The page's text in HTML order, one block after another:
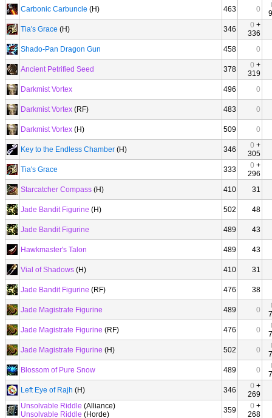
Carbonic Carbuncle (H) 463 0
Tia's Grace (H) 346 0 +
336
Shado-Pan Dragon Gun
458 0
Ancient Petrified Seed 378 0 +
319
Darkmist Vortex
496 0
Darkmist Vortex (RF) 483 0
Darkmist Vortex (H) 509 0
Key to the Endless Chamber (H) 346 0 +
305
Tia's Grace
333 0 +
296
Starcatcher Compass (H) 410 31
Jade Bandit Figurine (H) 502 48
Jade Bandit Figurine 489 43
Hawkmaster's Talon 489 43
Vial of Shadows (H) 410 31
Jade Bandit Figurine (RF) 476 38
Jade Magistrate Figurine 489 0
Jade Magistrate Figurine (RF) 476 0
Jade Magistrate Figurine (H) 502 0
Blossom of Pure Snow
489 0
Left Eye of Rajh (H) 346 0 +
269
Unsolvable Riddle (Alliance)
Unsolvable Riddle (Horde) 359 0 +
268